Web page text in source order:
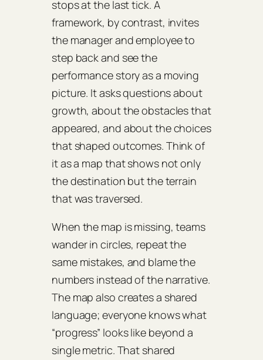
stops at the last tick. A
framework, by contrast, invites
the manager and employee to
step back and see the
performance story as a moving
picture. It asks questions about
growth, about the obstacles that
appeared, and about the choices
that shaped outcomes. Think of
it as a map that shows not only
the destination but the terrain
that was traversed.
When the map is missing, teams
wander in circles, repeat the
same mistakes, and blame the
numbers instead of the narrative.
The map also creates a shared
language; everyone knows what
“progress” looks like beyond a
single metric. That shared